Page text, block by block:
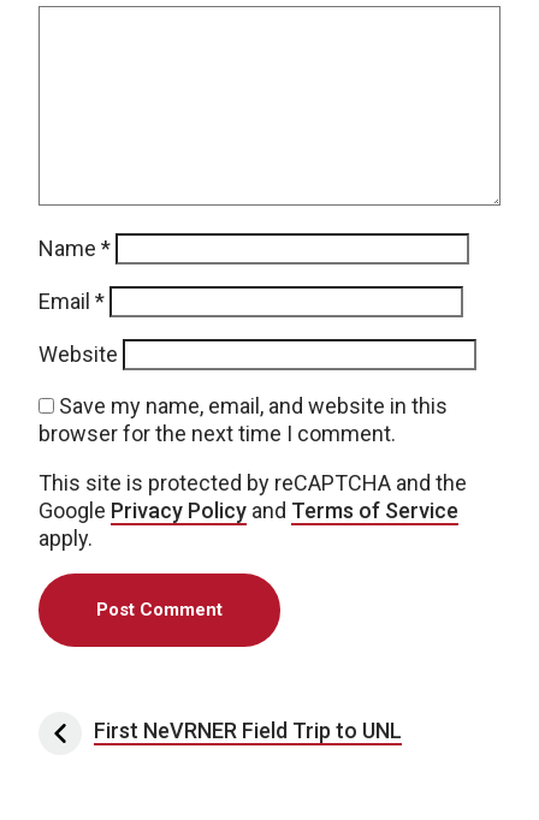
Name *
Email *
Website
Save my name, email, and website in this
browser for the next time I comment.
This site is protected by reCAPTCHA and the
Google Privacy Policy and Terms of Service
apply.
Post navigation
First NeVRNER Field Trip to UNL